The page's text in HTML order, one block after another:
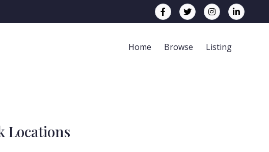
Home Browse Listing
Locations